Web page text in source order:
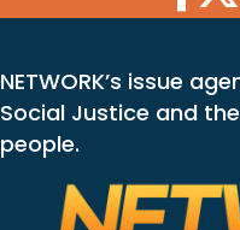
NETWORK’s issue
Social Justice and
people.